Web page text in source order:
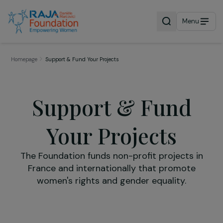
Menu
Support & Fund
Your Projects
The Foundation funds non-profit projects
France and internationally that promote